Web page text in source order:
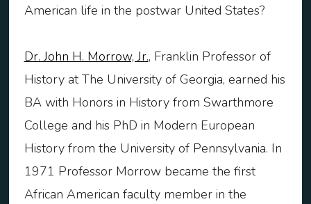
American life in the postwar United States?
Dr. John H. Morrow, Jr., Franklin Professor of
History at The University of Georgia, earned his
BA with Honors in History from Swarthmore
College and his PhD in Modern European
History from the University of Pennsylvania. In
1971 Professor Morrow became the first
African American faculty member in the